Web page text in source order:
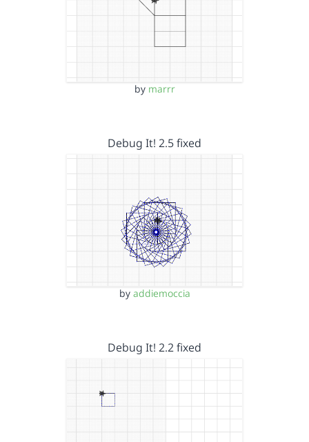
by marrr
Debug It! 2.5 fixed
by addiemoccia
Debug It! 2.2 fixed